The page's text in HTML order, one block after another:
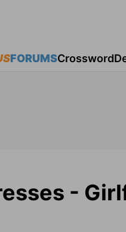
FORUMSCrossword
-